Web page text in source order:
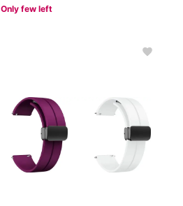
Only few left